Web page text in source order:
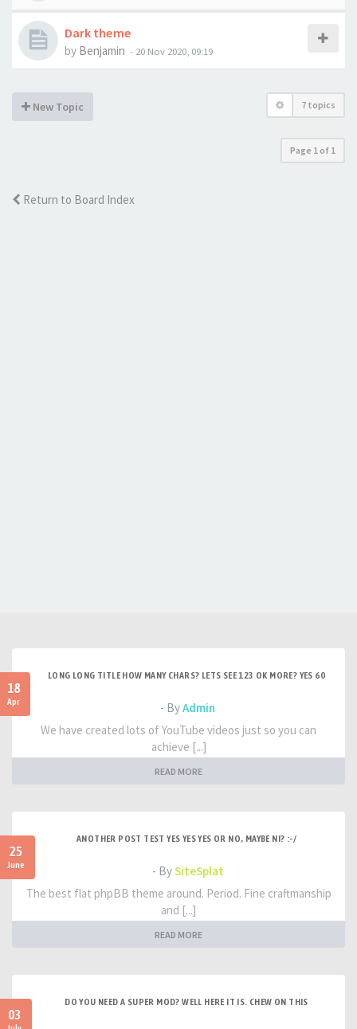
Dark theme
by Benjamin - 20 Nov 2020, 09:19
New Topic 7 topics
Page 1 of 1
Return to Board Index
18
Apr
LONG LONG TITLE HOW MANY CHARS? LETS SEE 123 OK MORE? YES 60
- ByAdmin
We have created lots of YouTube videos just so you can
achieve [...]
READ MORE
25
June
ANOTHER POST TEST YES YES YES OR NO, MAYBE NI? :-/
- BySiteSplat
The best flat phpBB theme around. Period. Fine craftmanship
and [...]
READ MORE
03
DO YOU NEED A SUPER MOD? WELL HERE IT IS. CHEW ON THIS